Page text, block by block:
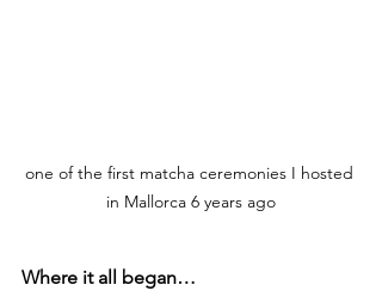
one of the first matcha ceremonies I hosted
in Mallorca 6 years ago
Where it all began…